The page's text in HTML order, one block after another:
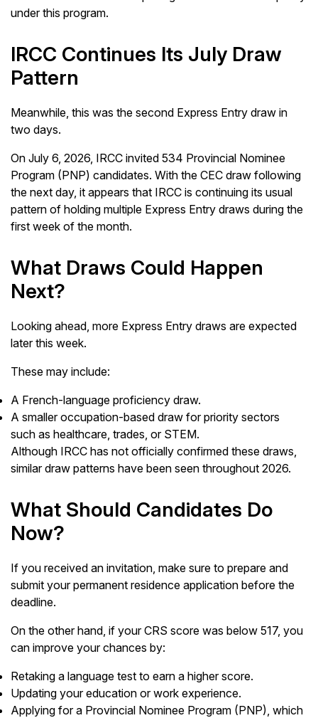
under this program.
IRCC Continues Its July Draw
Pattern
Meanwhile, this was the second Express Entry draw in
two days.
On July 6, 2026, IRCC invited 534 Provincial Nominee
Program (PNP) candidates. With the CEC draw following
the next day, it appears that IRCC is continuing its usual
pattern of holding multiple Express Entry draws during the
first week of the month.
What Draws Could Happen
Next?
Looking ahead, more Express Entry draws are expected
later this week.
These may include:
A French-language proficiency draw.
A smaller occupation-based draw for priority sectors
such as healthcare, trades, or STEM.
Although IRCC has not officially confirmed these draws,
similar draw patterns have been seen throughout 2026.
What Should Candidates Do
Now?
If you received an invitation, make sure to prepare and
submit your permanent residence application before the
deadline.
On the other hand, if your CRS score was below 517, you
can improve your chances by:
Retaking a language test to earn a higher score.
Updating your education or work experience.
Applying for a Provincial Nominee Program (PNP), which